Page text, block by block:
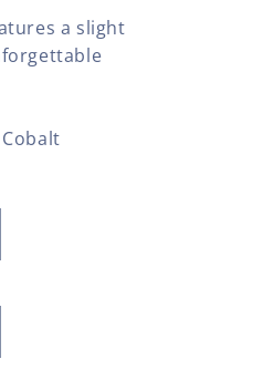
a slight